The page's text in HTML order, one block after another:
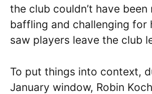
the club couldn’t have been
baffling and challenging for
saw players leave the club
To put things into context,
January window, Robin